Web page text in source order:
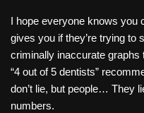
c
e
b
o
tt
er
er
e
st
ail
I hope everyone knows you
gives you if they’re trying to
criminally inaccurate graphs
“4 out of 5 dentists”
don’t lie, but people… They
numbers.